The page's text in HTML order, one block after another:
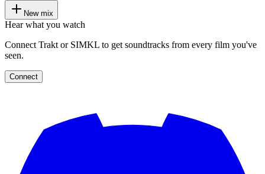
New mix
Hear what you watch
Connect Trakt or SIMKL to get soundtracks from every film you've
seen.
Connect